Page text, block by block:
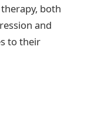
both
and
to their